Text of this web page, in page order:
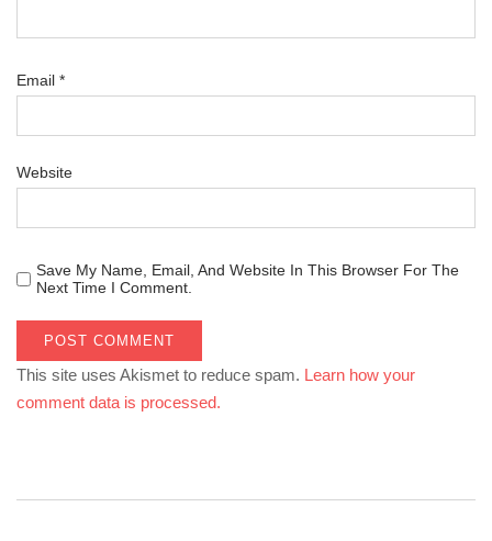
Email *
Website
Save My Name, Email, And Website In This Browser For The
Next Time I Comment.
This site uses Akismet to reduce spam. Learn how your
comment data is processed.